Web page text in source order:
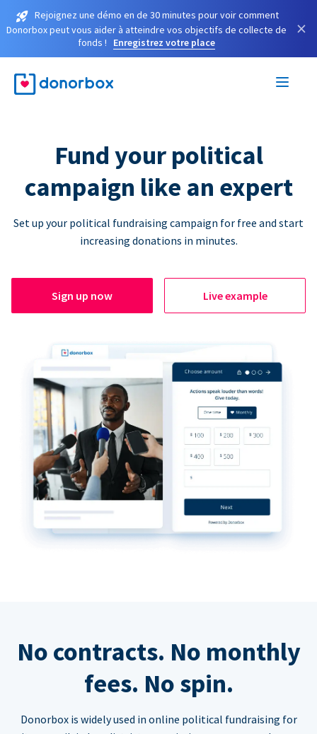
Rejoignez une démo en de 30 minutes pour voir comment
Donorbox peut vous aider à atteindre vos objectifs de collecte de
fonds !
Enregistrez votre place
×
Fund your political
campaign like an expert
Set up your political fundraising campaign for free and start
increasing donations in minutes.
Sign up now Live example
No contracts. No monthly
fees. No spin.
Donorbox is widely used in online political fundraising for